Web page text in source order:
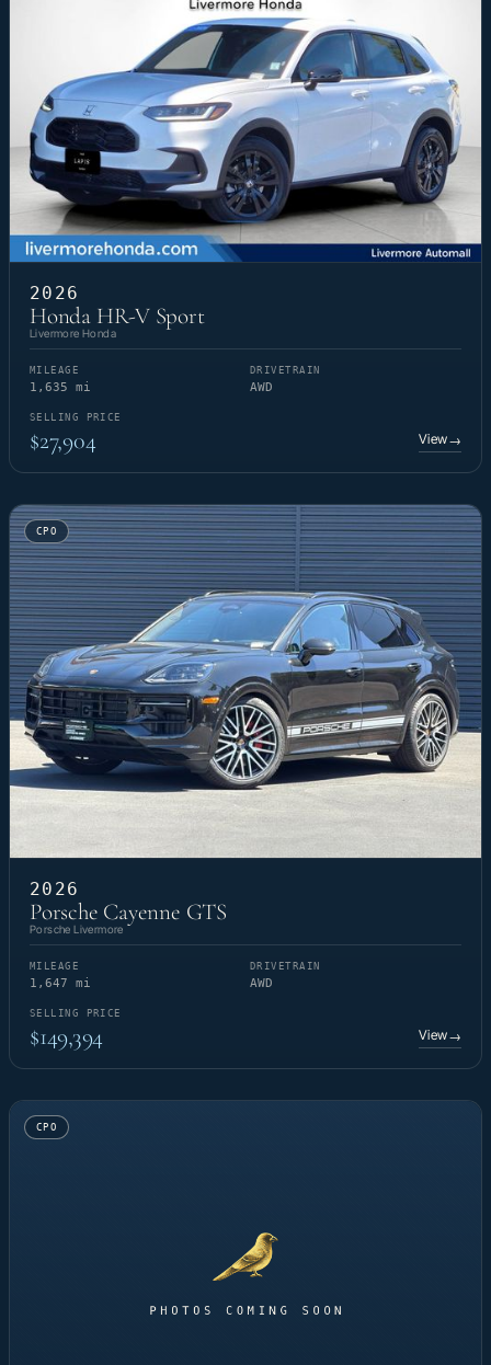
2026
Honda HR-V Sport
Livermore Honda
MILEAGE
1,635 mi
DRIVETRAIN
AWD
SELLING PRICE
$27,904 View→
CPO
2026
Porsche Cayenne GTS
Porsche Livermore
MILEAGE
1,647 mi
DRIVETRAIN
AWD
SELLING PRICE
$149,394 View→
CPO